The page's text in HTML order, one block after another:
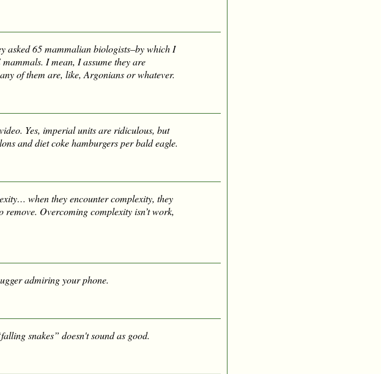
asked 65 mammalian biologists–by which I
I mean, I assume they are
of them are, like, Argonians or whatever.
Yes, imperial units are ridiculous, but
and diet coke hamburgers per bald eagle.
when they encounter complexity, they
Overcoming complexity isn’t work,
admiring your phone.
snakes” doesn't sound as good.